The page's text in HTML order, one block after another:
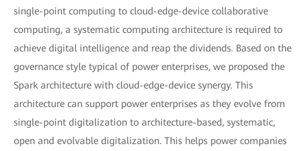
single-point computing to cloud-edge-device collaborative
computing, a systematic computing architecture is required to
achieve digital intelligence and reap the dividends. Based on the
governance style typical of power enterprises, we proposed the
Spark architecture with cloud-edge-device synergy. This
architecture can support power enterprises as they evolve from
single-point digitalization to architecture-based, systematic,
open and evolvable digitalization. This helps power companies